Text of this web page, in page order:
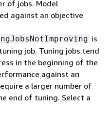
of jobs. Model
against an objective
is
job. Tuning jobs tend
in the beginning of the
against an
a larger number of
end of tuning. Select a